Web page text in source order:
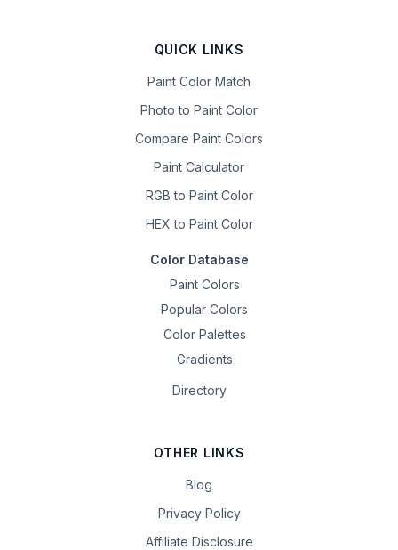
QUICK LINKS
Paint Color Match
Photo to Paint Color
Compare Paint Colors
Paint Calculator
RGB to Paint Color
HEX to Paint Color
Color Database
Paint Colors
Popular Colors
Color Palettes
Gradients
Directory
OTHER LINKS
Blog
Privacy Policy
Affiliate Disclosure